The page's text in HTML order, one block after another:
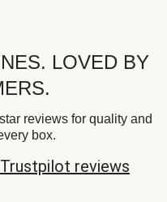
LOVED BY
reviews for quality and
box.
reviews